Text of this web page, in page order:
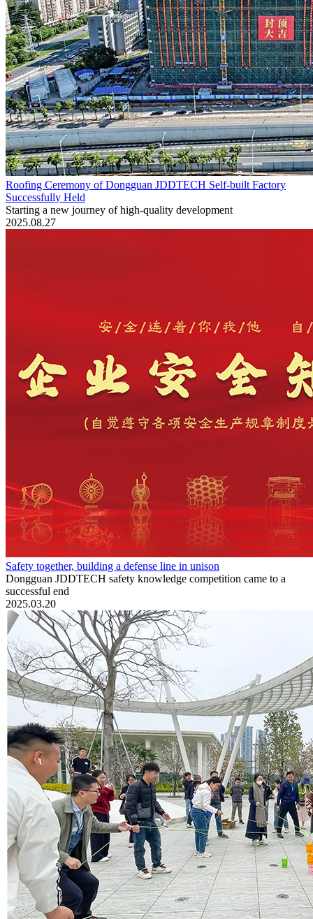
Roofing Ceremony of Dongguan JDDTECH Self-built Factory
Successfully Held
Starting a new journey of high-quality development
2025.08.27
Safety together, building a defense line in unison
Dongguan JDDTECH safety knowledge competition came to a
successful end
2025.03.20